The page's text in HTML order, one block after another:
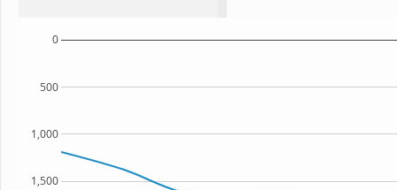
1,500
1,000
500
0